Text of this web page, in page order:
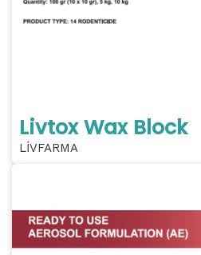
Livtox Wax Block
LİVFARMA